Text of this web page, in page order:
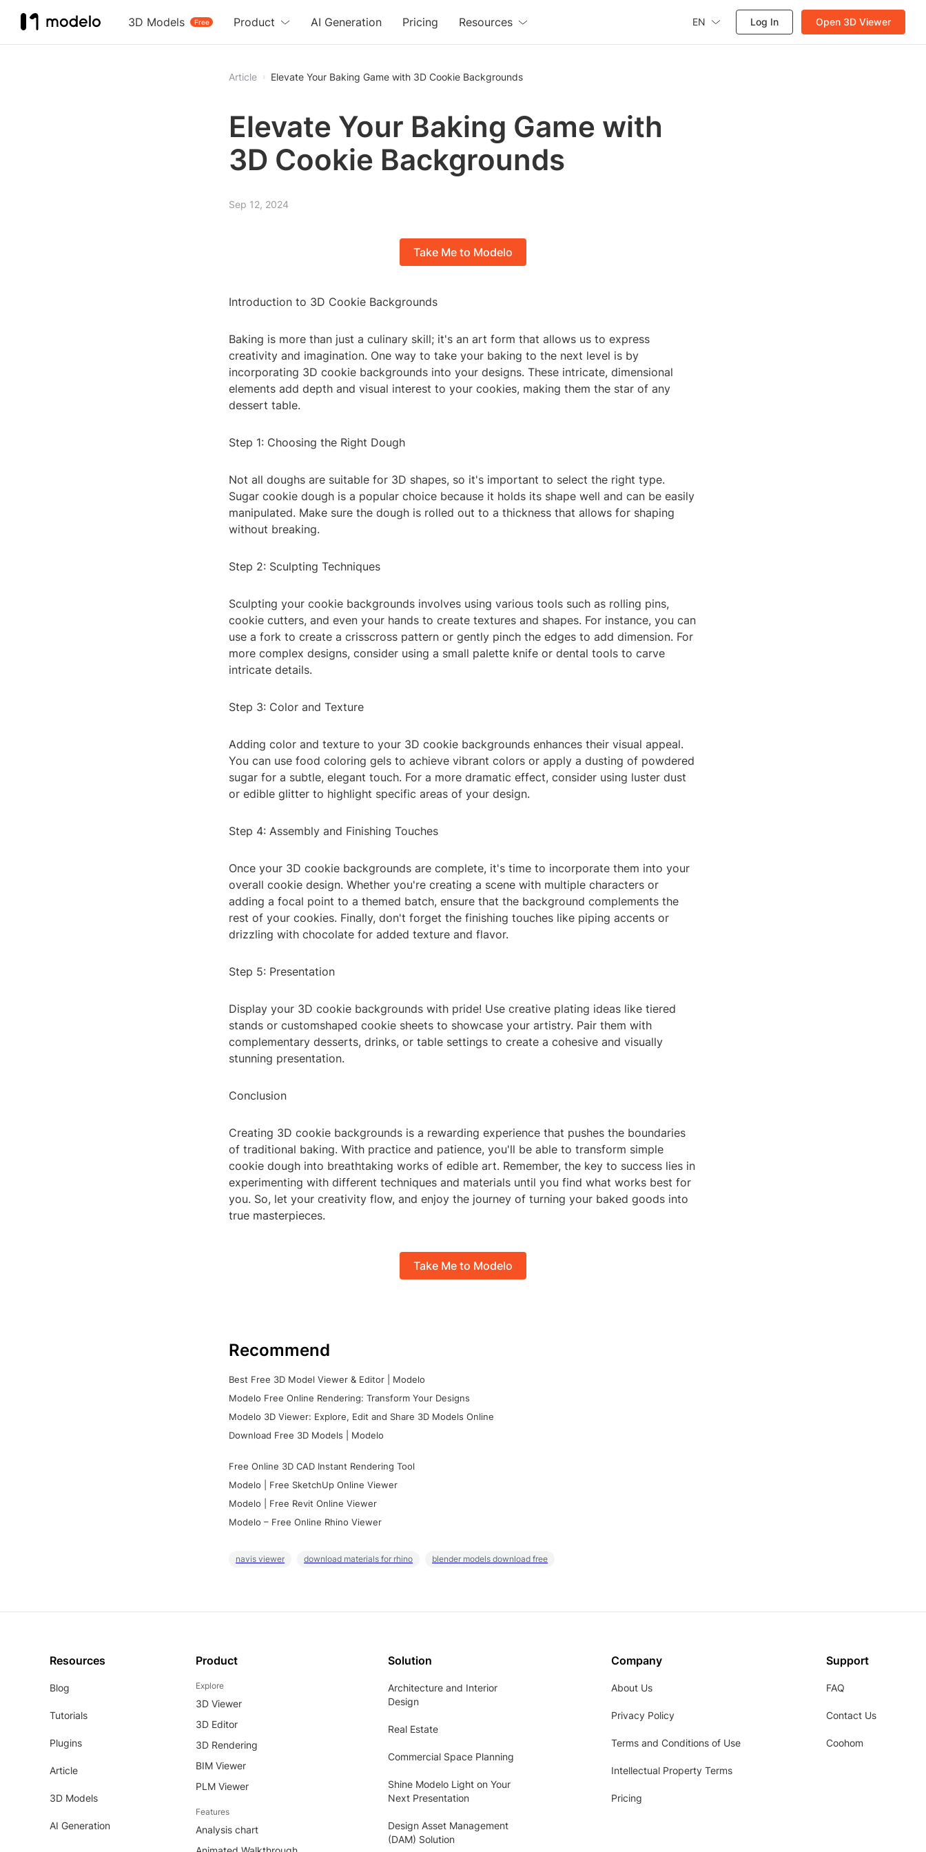
3D Models Free
Product AI Generation Pricing Resources EN Log In Open 3D Viewer
Article Elevate Your Baking Game with 3D Cookie Backgrounds
Elevate Your Baking Game with
3D Cookie Backgrounds
Sep 12, 2024
Take Me to Modelo
Introduction to 3D Cookie Backgrounds
Baking is more than just a culinary skill; it's an art form that allows us to express
creativity and imagination. One way to take your baking to the next level is by
incorporating 3D cookie backgrounds into your designs. These intricate, dimensional
elements add depth and visual interest to your cookies, making them the star of any
dessert table.
Step 1: Choosing the Right Dough
Not all doughs are suitable for 3D shapes, so it's important to select the right type.
Sugar cookie dough is a popular choice because it holds its shape well and can be easily
manipulated. Make sure the dough is rolled out to a thickness that allows for shaping
without breaking.
Step 2: Sculpting Techniques
Sculpting your cookie backgrounds involves using various tools such as rolling pins,
cookie cutters, and even your hands to create textures and shapes. For instance, you can
use a fork to create a crisscross pattern or gently pinch the edges to add dimension. For
more complex designs, consider using a small palette knife or dental tools to carve
intricate details.
Step 3: Color and Texture
Adding color and texture to your 3D cookie backgrounds enhances their visual appeal.
You can use food coloring gels to achieve vibrant colors or apply a dusting of powdered
sugar for a subtle, elegant touch. For a more dramatic effect, consider using luster dust
or edible glitter to highlight specific areas of your design.
Step 4: Assembly and Finishing Touches
Once your 3D cookie backgrounds are complete, it's time to incorporate them into your
overall cookie design. Whether you're creating a scene with multiple characters or
adding a focal point to a themed batch, ensure that the background complements the
rest of your cookies. Finally, don't forget the finishing touches like piping accents or
drizzling with chocolate for added texture and flavor.
Step 5: Presentation
Display your 3D cookie backgrounds with pride! Use creative plating ideas like tiered
stands or customshaped cookie sheets to showcase your artistry. Pair them with
complementary desserts, drinks, or table settings to create a cohesive and visually
stunning presentation.
Conclusion
Creating 3D cookie backgrounds is a rewarding experience that pushes the boundaries
of traditional baking. With practice and patience, you'll be able to transform simple
cookie dough into breathtaking works of edible art. Remember, the key to success lies in
experimenting with different techniques and materials until you find what works best for
you. So, let your creativity flow, and enjoy the journey of turning your baked goods into
true masterpieces.
Take Me to Modelo
Recommend
Best Free 3D Model Viewer & Editor | Modelo
Modelo Free Online Rendering: Transform Your Designs
Modelo 3D Viewer: Explore, Edit and Share 3D Models Online
Download Free 3D Models | Modelo
Free Online 3D CAD Instant Rendering Tool
Modelo | Free SketchUp Online Viewer
Modelo | Free Revit Online Viewer
Modelo – Free Online Rhino Viewer
navis viewer download materials for rhino blender models download free
Resources
Blog
Tutorials
Plugins
Article
3D Models
AI Generation
Product
Explore
3D Viewer
3D Editor
3D Rendering
BIM Viewer
PLM Viewer
Features
Analysis chart
Solution
Architecture and Interior
Design
Real Estate
Commercial Space Planning
Shine Modelo Light on Your
Next Presentation
Design Asset Management
(DAM) Solution
Company
About Us
Privacy Policy
Terms and Conditions of Use
Intellectual Property Terms
Pricing
Support
FAQ
Contact Us
Coohom